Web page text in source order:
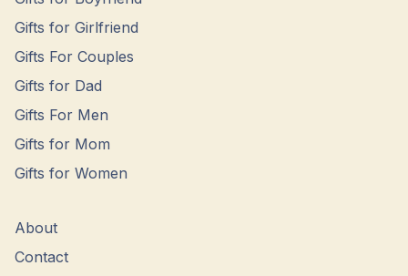
Gifts for Girlfriend
Gifts For Couples
Gifts for Dad
Gifts For Men
Gifts for Mom
Gifts for Women
About
Contact